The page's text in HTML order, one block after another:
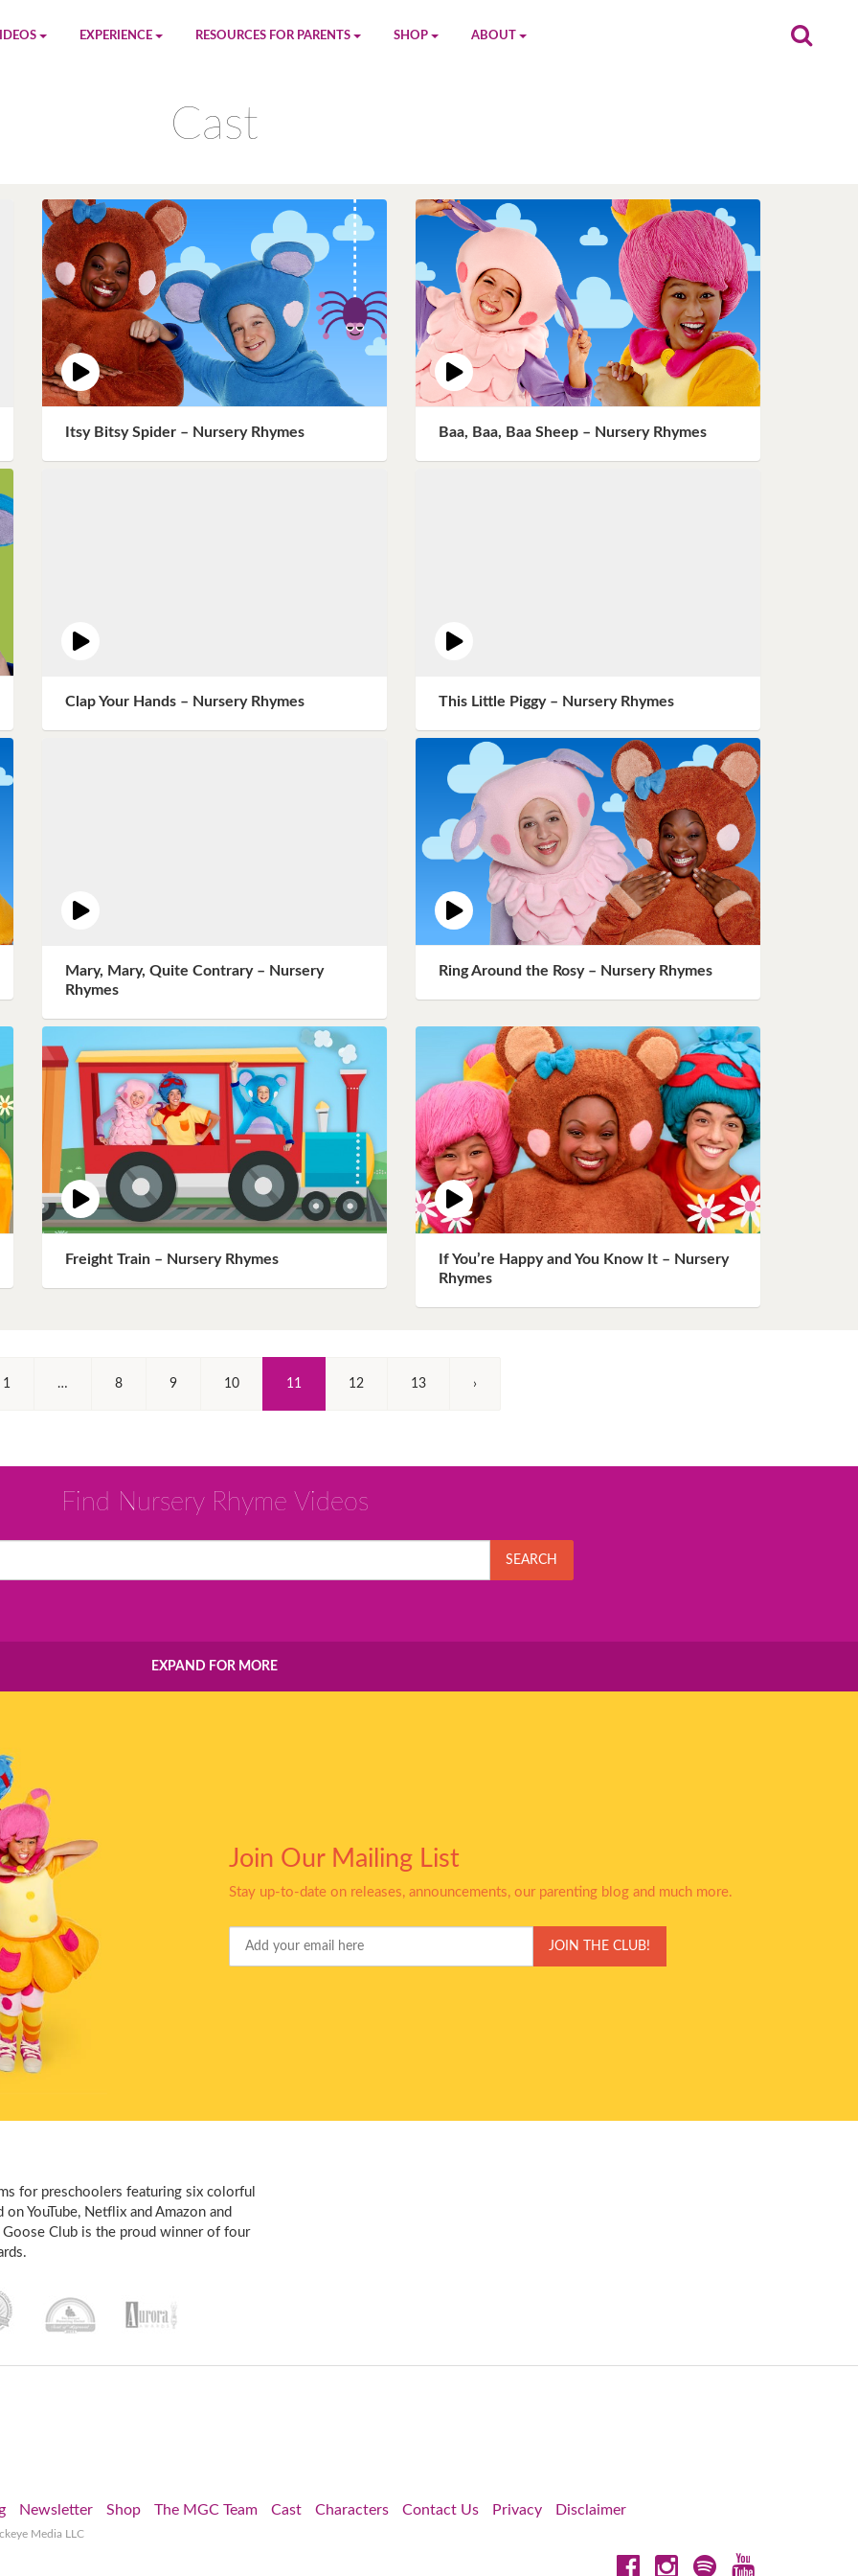
EXPERIENCE
Pandora
Apple Music
Amazon Music
RESOURCES FOR PARENTS
Blog
Crafts & Activities
Games
Birthday Planning
Facebook
Instagram
SHOP ABOUT
Contact Us
Cast
Itsy Bitsy Spider – Nursery Rhymes Baa, Baa, Baa Sheep – Nursery Rhymes
Clap Your Hands – Nursery Rhymes This Little Piggy – Nursery Rhymes
Mary, Mary, Quite Contrary – Nursery
Rhymes
Ring Around the Rosy – Nursery Rhymes
Freight Train – Nursery Rhymes
If You’re Happy and You Know It – Nursery
Rhymes
1 … 8 9 10 11 (Current)12 13 ›
Find Nursery Rhyme Videos
SEARCH
EXPAND FOR MORE
Join Our Mailing List
Stay up-to-date on releases, announcements, our parenting blog and much more.
Email
JOIN THE CLUB!
for preschoolers featuring six colorful
YouTube, Netflix and Amazon and
Club is the proud winner of four
Newsletter Shop The MGC Team Cast Characters Contact Us Privacy Disclaimer
Media LLC
Facebook
Instagram
SpotifyYouTube